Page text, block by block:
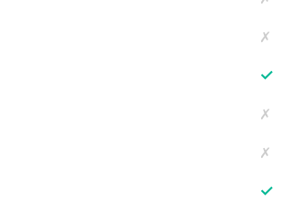
✗
✓
✗
✗
✓